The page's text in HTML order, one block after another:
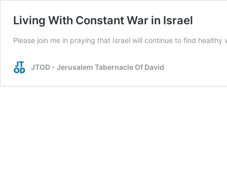
Living With Constant War in Israel
Please join me in praying that Israel will continue to find
JTOD - Jerusalem Tabernacle Of David